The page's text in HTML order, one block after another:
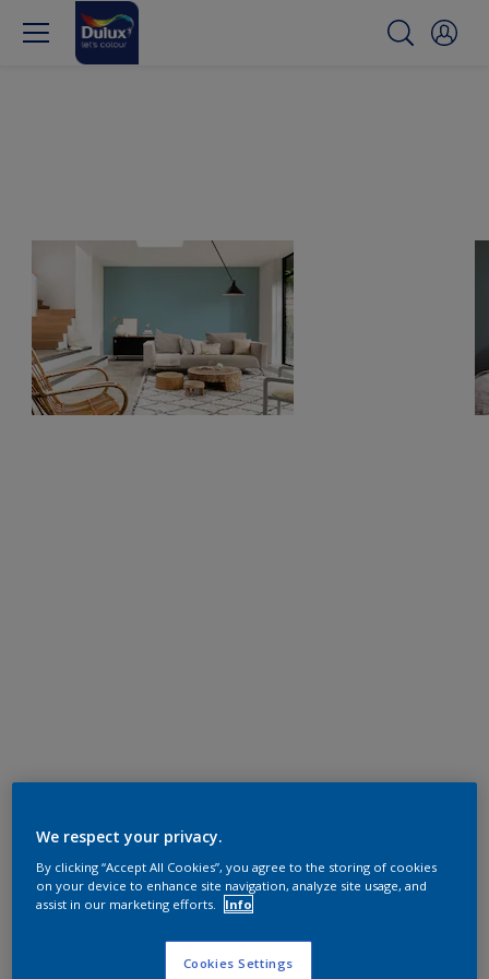
We respect your privacy.
By clicking “Accept All Cookies”, you agree to the storing of cookies
on your device to enhance site navigation, analyze site usage, and
assist in our marketing efforts.
Info
Cookies Settings